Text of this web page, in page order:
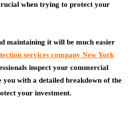
when trying to protect your
maintaining it will be much easier
services company New York
inspect your commercial
you with a detailed breakdown of the
your investment.